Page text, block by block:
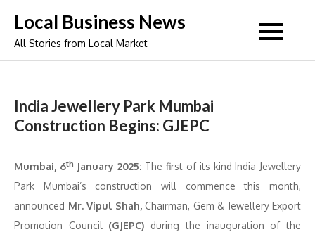
content
Local Business News
All Stories from Local Market
India Jewellery Park Mumbai
Construction Begins: GJEPC
Mumbai, 6th January 2025: The first-of-its-kind India Jewellery
Park Mumbai’s construction will commence this month,
announced Mr. Vipul Shah,Chairman, Gem & Jewellery Export
Promotion Council (GJEPC) during the inauguration of the